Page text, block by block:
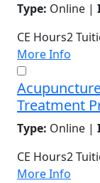
Type: Online |
CE Hours2
More Info
Treatment
Type: Online |
CE Hours2
More Info